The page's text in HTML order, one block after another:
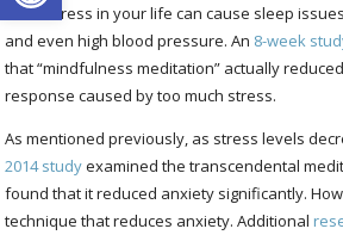
much stress in your life can cause sleep
and even high blood pressure. An 8-week
that “mindfulness meditation” actually
response caused by too much stress.
As mentioned previously, as stress levels
2014 studyexamined the transcendental
found that it reduced anxiety significantly.
technique that reduces anxiety. Additional